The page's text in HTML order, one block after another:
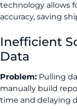
technology allows
accuracy, saving
Inefficient
Data
Problem: Pulling
manually build
time and delaying